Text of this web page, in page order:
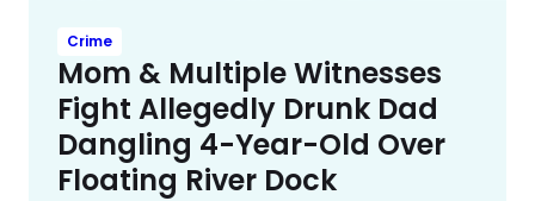
Crime
Mom & Multiple Witnesses
Fight Allegedly Drunk Dad
Dangling 4-Year-Old Over
Floating River Dock